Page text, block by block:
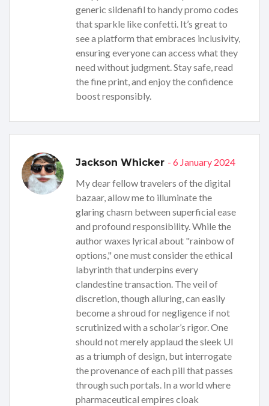
generic sildenafil to handy promo codes
that sparkle like confetti. It’s great to
see a platform that embraces inclusivity,
ensuring everyone can access what they
need without judgment. Stay safe, read
the fine print, and enjoy the confidence
boost responsibly.
Jackson Whicker - 6 January 2024
My dear fellow travelers of the digital
bazaar, allow me to illuminate the
glaring chasm between superficial ease
and profound responsibility. While the
author waxes lyrical about "rainbow of
options," one must consider the ethical
labyrinth that underpins every
clandestine transaction. The veil of
discretion, though alluring, can easily
become a shroud for negligence if not
scrutinized with a scholar’s rigor. One
should not merely applaud the sleek UI
as a triumph of design, but interrogate
the provenance of each pill that passes
through such portals. In a world where
pharmaceutical empires cloak